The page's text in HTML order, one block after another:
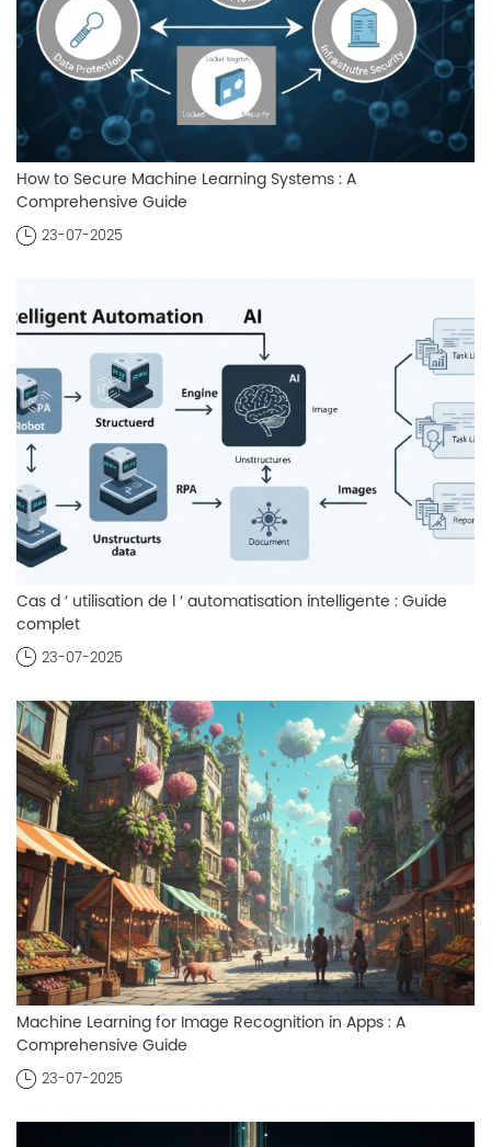
How to Secure Machine Learning Systems : A
Comprehensive Guide
23-07-2025
Cas d ‘ utilisation de l ‘ automatisation intelligente : Guide
complet
23-07-2025
Machine Learning for Image Recognition in Apps : A
Comprehensive Guide
23-07-2025